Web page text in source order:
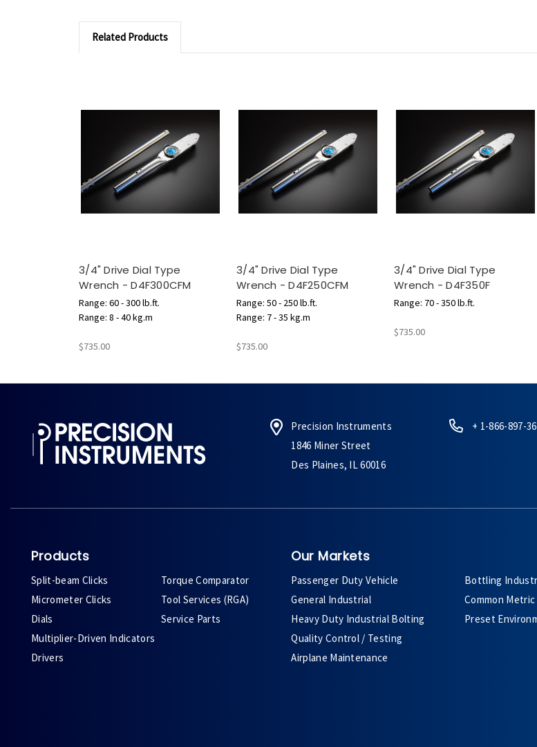
Related Products
3/4" Drive Dial Type
Wrench - D4F300CFM
Range: 60 - 300 lb.ft.
Range: 8 - 40 kg.m
$735.00
3/4" Drive Dial Type
Wrench - D4F250CFM
Range: 50 - 250 lb.ft.
Range: 7 - 35 kg.m
$735.00
3/4" Drive Dial Type
Wrench - D4F350F
Range: 70 - 350 lb.ft.
$735.00
Precision Instruments
1846 Miner Street
Des Plaines, IL 60016
+ 1-866-897-
Products
Split-beam Clicks
Micrometer Clicks
Dials
Multiplier-Driven Indicators
Drivers
Torque Comparator
Tool Services (RGA)
Service Parts
Our Markets
Passenger Duty Vehicle
General Industrial
Heavy Duty Industrial Bolting
Quality Control / Testing
Airplane Maintenance
Bottling
Common Metric
Preset